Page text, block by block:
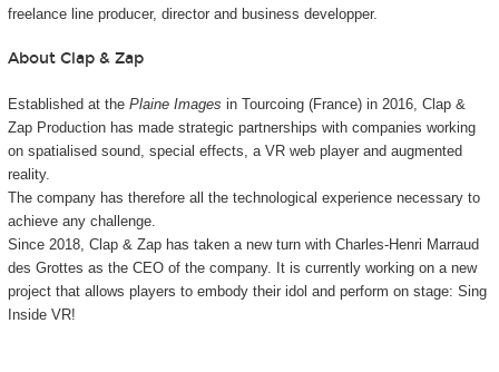
freelance line producer, director and business developper.
About Clap & Zap
Established at the Plaine Images in Tourcoing (France) in 2016, Clap &
Zap Production has made strategic partnerships with companies working
on spatialised sound, special effects, a VR web player and augmented
reality.
The company has therefore all the technological experience necessary to
achieve any challenge.
Since 2018, Clap & Zap has taken a new turn with Charles-Henri Marraud
des Grottes as the CEO of the company. It is currently working on a new
project that allows players to embody their idol and perform on stage: Sing
Inside VR!